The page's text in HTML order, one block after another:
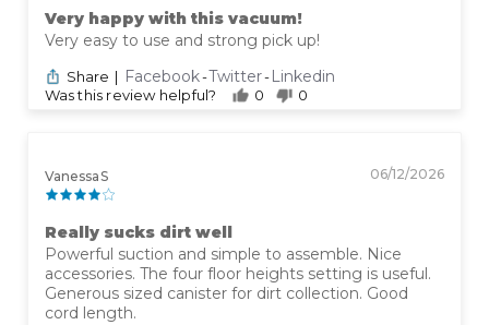
Very happy with this vacuum!
Very easy to use and strong pick up!
Share | Facebook-Twitter-Linkedin
Was this review helpful? 0 0
Vanessa S 06/12/2026
Really sucks dirt well
Powerful suction and simple to assemble. Nice
accessories. The four floor heights setting is useful.
Generous sized canister for dirt collection. Good
cord length.